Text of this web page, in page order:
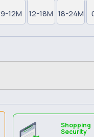
9-12M 12-18M 18-24M
Shopping
Security